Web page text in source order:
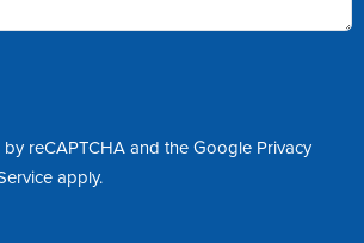
reCAPTCHA and the Google Privacy
apply.